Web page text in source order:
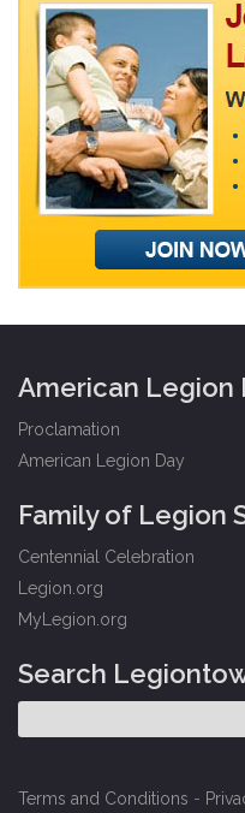
American Legion
Proclamation
American Legion Day
Family of Legion
Centennial Celebration
Legion.org
MyLegion.org
Search
Terms and Conditions -